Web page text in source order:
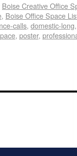
Boise Creative Office
, Boise Office Space
calls, domestic-long
, poster,